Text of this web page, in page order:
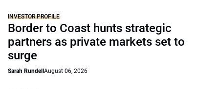
INVESTOR PROFILE
Border to Coast hunts strategic
partners as private markets set to
surge
Sarah Rundell August 06, 2026